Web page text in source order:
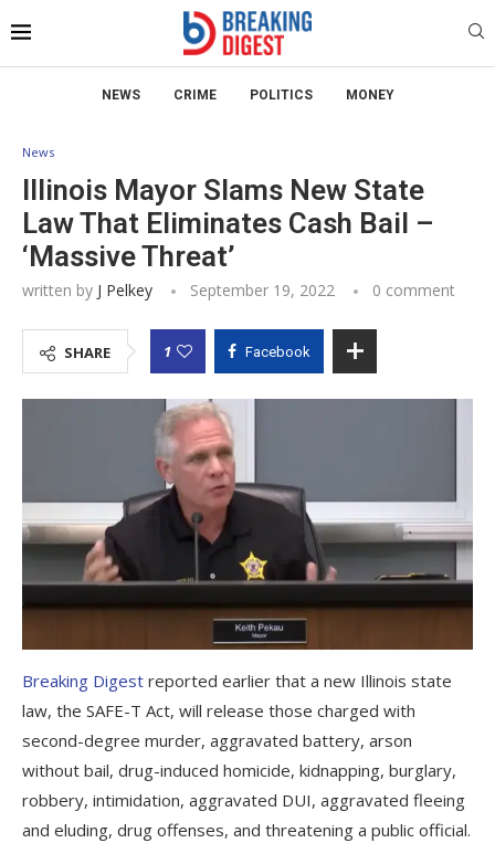
NEWS CRIME POLITICS MONEY
News
Illinois Mayor Slams New State
Law That Eliminates Cash Bail –
‘Massive Threat’
written by J Pelkey September 19, 2022 0 comment
SHARE 1 Facebook
Breaking Digest reported earlier that a new Illinois state
law, the SAFE-T Act, will release those charged with
second-degree murder, aggravated battery, arson
without bail, drug-induced homicide, kidnapping, burglary,
robbery, intimidation, aggravated DUI, aggravated fleeing
and eluding, drug offenses, and threatening a public official.